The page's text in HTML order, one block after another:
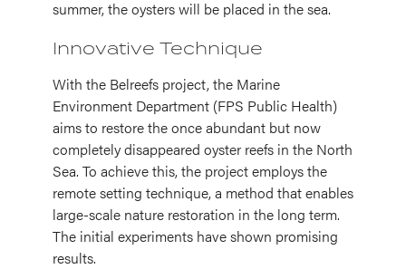
summer, the oysters will be placed in the sea.
Innovative Technique
With the Belreefs project, the Marine
Environment Department (FPS Public Health)
aims to restore the once abundant but now
completely disappeared oyster reefs in the North
Sea. To achieve this, the project employs the
remote setting technique, a method that enables
large-scale nature restoration in the long term.
The initial experiments have shown promising
results.